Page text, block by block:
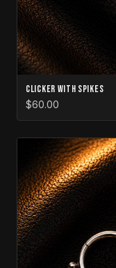
Clicker with Spikes
$60.00